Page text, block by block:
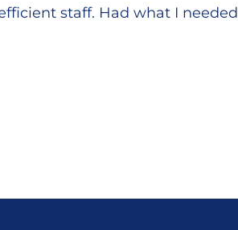
staff. Had what I